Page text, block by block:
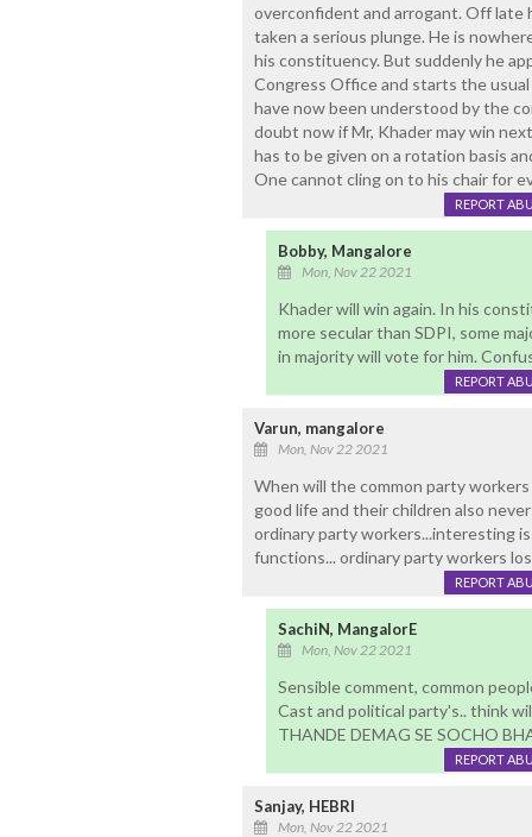
overconfident and arrogant. Off late
taken a serious plunge. He is
his constituency. But suddenly he
Congress Office and starts the usual
have now been understood by the
doubt now if Mr, Khader may win
has to be given on a rotation basis
One cannot cling on to his chair for
REPORT
Bobby, Mangalore
Mon, Nov 22 2021
Khader will win again. In his
more secular than SDPI, some
in majority will vote for him.
REPORT
Varun, mangalore
Mon, Nov 22 2021
When will the common party
good life and their children also
ordinary party workers...interesting
functions... ordinary party workers
REPORT
SachiN, MangalorE
Mon, Nov 22 2021
Sensible comment, common
Cast and political party's.. think
THANDE DEMAG SE SOCHO
REPORT
Sanjay, HEBRI
Mon, Nov 22 2021